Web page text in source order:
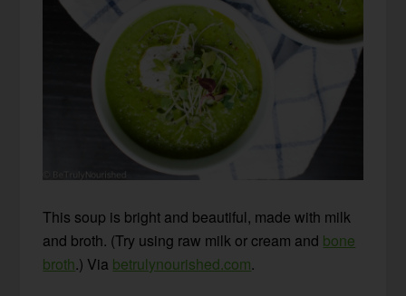
This soup is bright and beautiful, made with milk
and broth. (Try using raw milk or cream and bone
broth.) Via betrulynourished.com.